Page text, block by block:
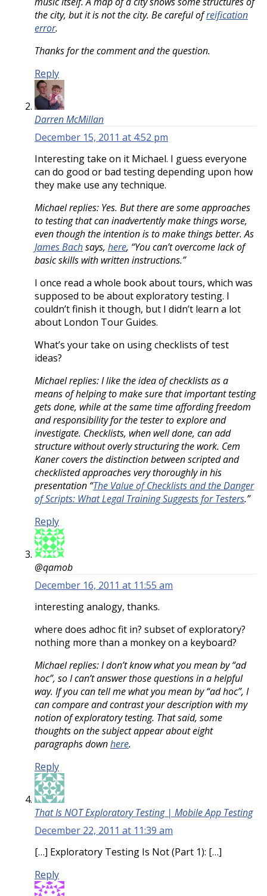
the city, but it is not the city. Be careful ofreification
error.
Thanks for the comment and the question.
Reply
Darren McMillan
December 15, 2011 at 4:52 pm
Interesting take on it Michael. I guess everyone
can do good or bad testing depending upon how
they make use any technique.
Michael replies: Yes. But there are some approaches
to testing that can inadvertently make things worse,
even though the intention is to make things better. As
James Bachsays, here, “You can’t overcome lack of
basic skills with written instructions.”
I once read a whole book about tours, which was
supposed to be about exploratory testing. I
couldn’t finish it though, but I didn’t learn a lot
about London Tour Guides.
What’s your take on using checklists of test
ideas?
Michael replies: I like the idea of checklists as a
means of helping to make sure that important testing
gets done, while at the same time affording freedom
and responsibility for the tester to explore and
investigate. Checklists, when well done, can add
structure without overly structuring the work. Cem
Kaner covers the distinction between scripted and
checklisted approaches very thoroughly in his
presentation “The Value of Checklists and the Danger
of Scripts: What Legal Training Suggests for Testers.”
Reply
@qamob
December 16, 2011 at 11:55 am
interesting analogy, thanks.
where does adhoc fit in? subset of exploratory?
nothing more than a monkey on a keyboard?
Michael replies: I don’t know what you mean by “ad
hoc”, so I can’t answer those questions in a helpful
way. If you can tell me what you mean by “ad hoc”, I
can compare and contrast your description with my
notion of exploratory testing. That said, some
thoughts on the subject appear about eight
paragraphs downhere.
Reply
That Is NOT Exploratory Testing | Mobile App Testing
December 22, 2011 at 11:39 am
[…] Exploratory Testing Is Not (Part 1): […]
Reply